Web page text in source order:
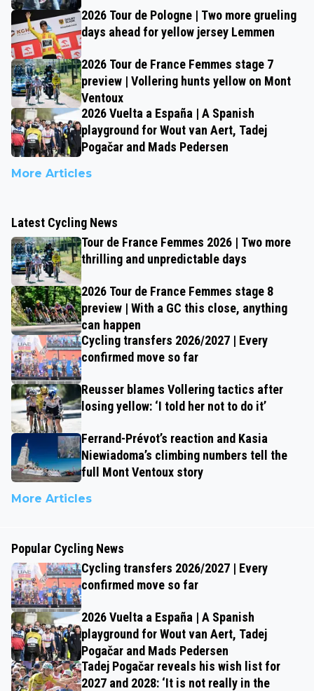
2026 Tour de Pologne | Two more grueling
days ahead for yellow jersey Lemmen
2026 Tour de France Femmes stage 7
preview | Vollering hunts yellow on Mont
Ventoux
2026 Vuelta a España | A Spanish
playground for Wout van Aert, Tadej
Pogačar and Mads Pedersen
More Articles
Latest Cycling News
Tour de France Femmes 2026 | Two more
thrilling and unpredictable days
2026 Tour de France Femmes stage 8
preview | With a GC this close, anything
can happen
Cycling transfers 2026/2027 | Every
confirmed move so far
Reusser blames Vollering tactics after
losing yellow: ‘I told her not to do it’
Ferrand-Prévot’s reaction and Kasia
Niewiadoma’s climbing numbers tell the
full Mont Ventoux story
More Articles
Popular Cycling News
Cycling transfers 2026/2027 | Every
confirmed move so far
2026 Vuelta a España | A Spanish
playground for Wout van Aert, Tadej
Pogačar and Mads Pedersen
Tadej Pogačar reveals his wish list for
2027 and 2028: ‘It is not really in the